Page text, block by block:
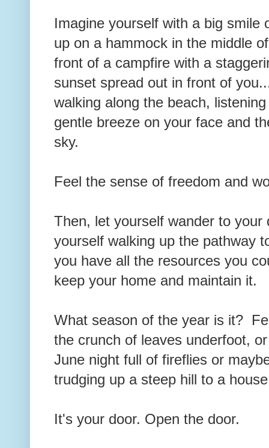
Imagine yourself with a big smile
up on a hammock in the middle
front of a campfire with a
sunset spread out in front of
walking along the beach,
gentle breeze on your face and
sky.
Feel the sense of freedom and
Then, let yourself wander to your
yourself walking up the pathway
you have all the resources you
keep your home and maintain it.
What season of the year is it?
the crunch of leaves underfoot,
June night full of fireflies or
trudging up a steep hill to a
It's your door. Open the door.